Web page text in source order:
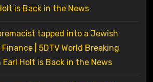
is Back in the News
tapped into a Jewish
| 5DTV World Breaking
Earl Holt is Back in the News